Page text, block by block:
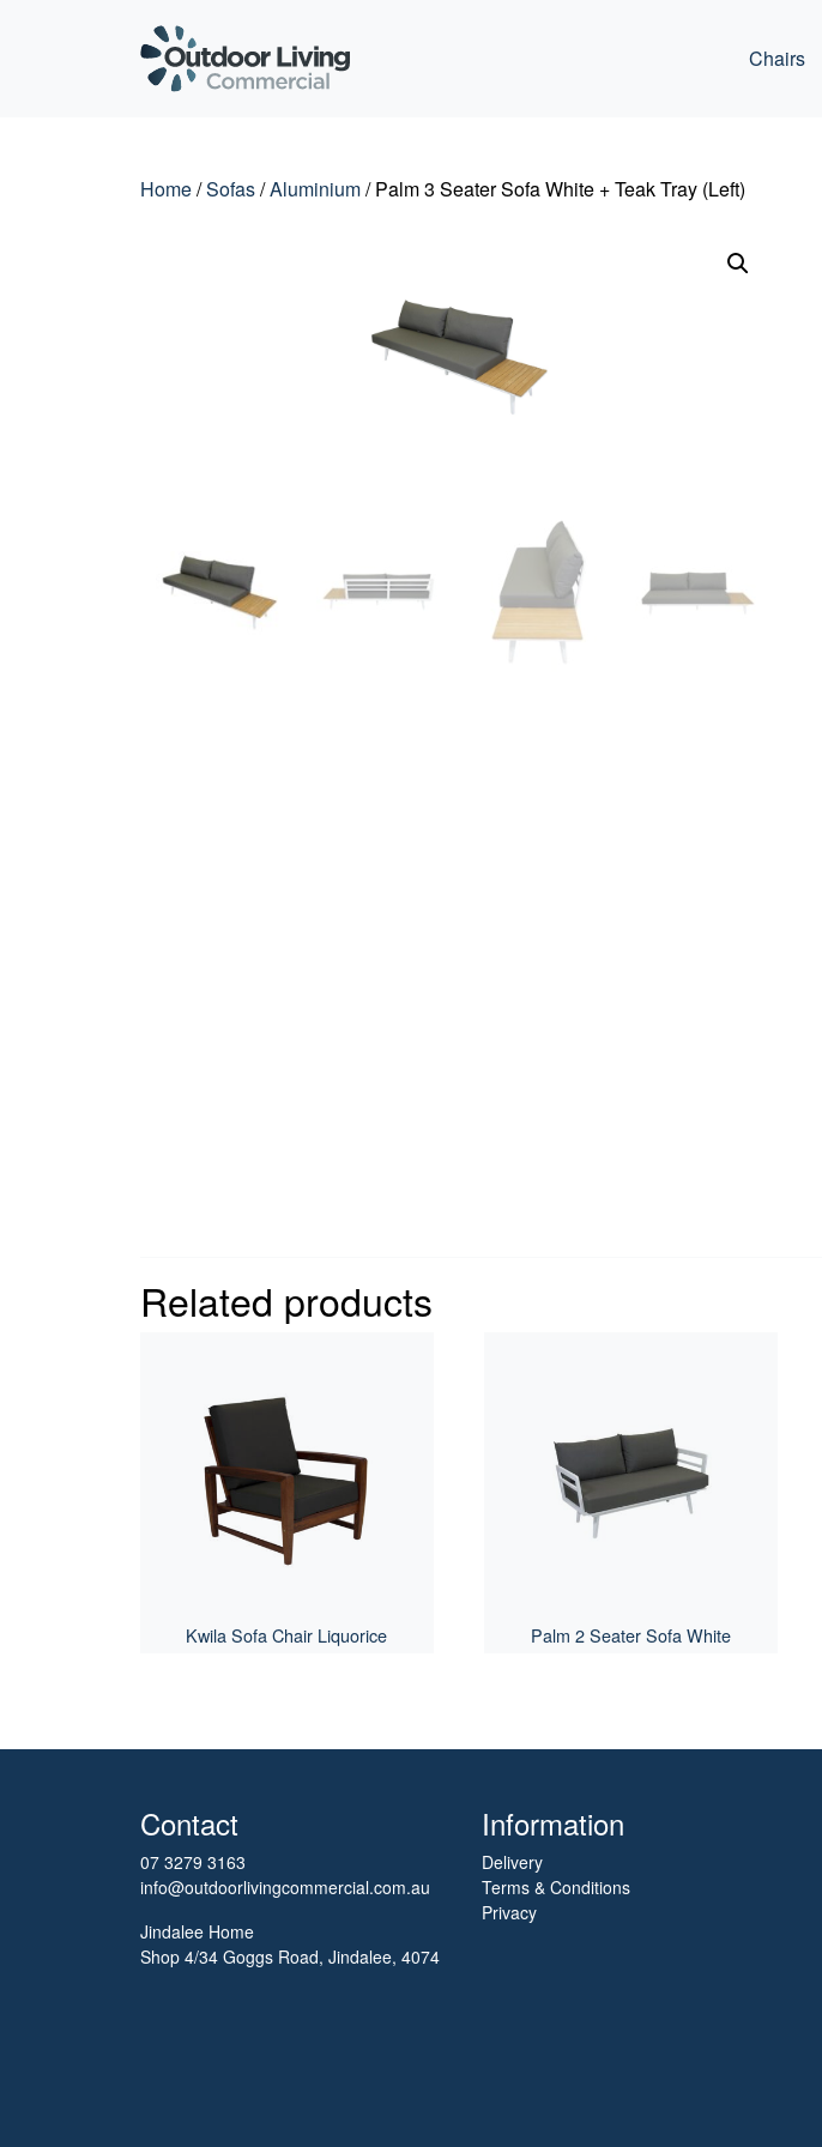
Chairs
Home/Sofas/Aluminium/ Palm 3 Seater Sofa White + Teak Tray (Left)
Related products
Kwila Sofa Chair Liquorice Palm 2 Seater Sofa White
Contact
07 3279 3163
info@outdoorlivingcommercial.com.au
Jindalee Home
Shop 4/34 Goggs Road, Jindalee, 4074
Information
Delivery
Terms & Conditions
Privacy